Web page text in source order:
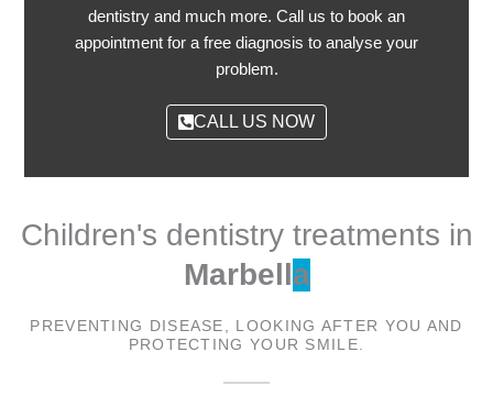
dentistry and much more. Call us to book an
appointment for a free diagnosis to analyse your
problem.
CALL US NOW
Children's dentistry treatments in
Marbella
PREVENTING DISEASE, LOOKING AFTER YOU AND
PROTECTING YOUR SMILE.